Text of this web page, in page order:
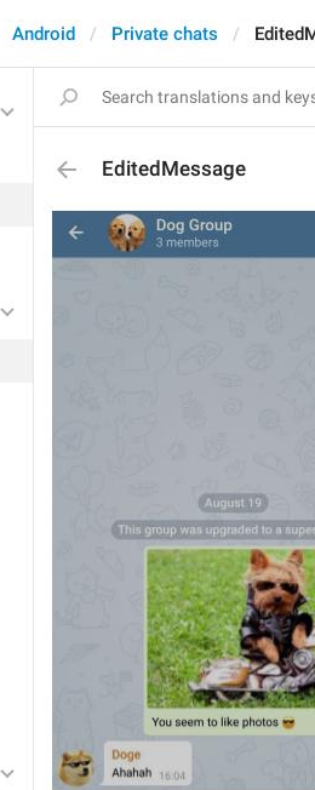
Android Private chats
EditedMessage